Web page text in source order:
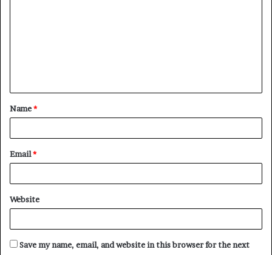
t
*
Name*
Email*
Website
Save my name, email, and website in this browser for the next